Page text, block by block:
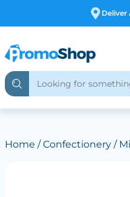
Deliver
Home /Confectionery/